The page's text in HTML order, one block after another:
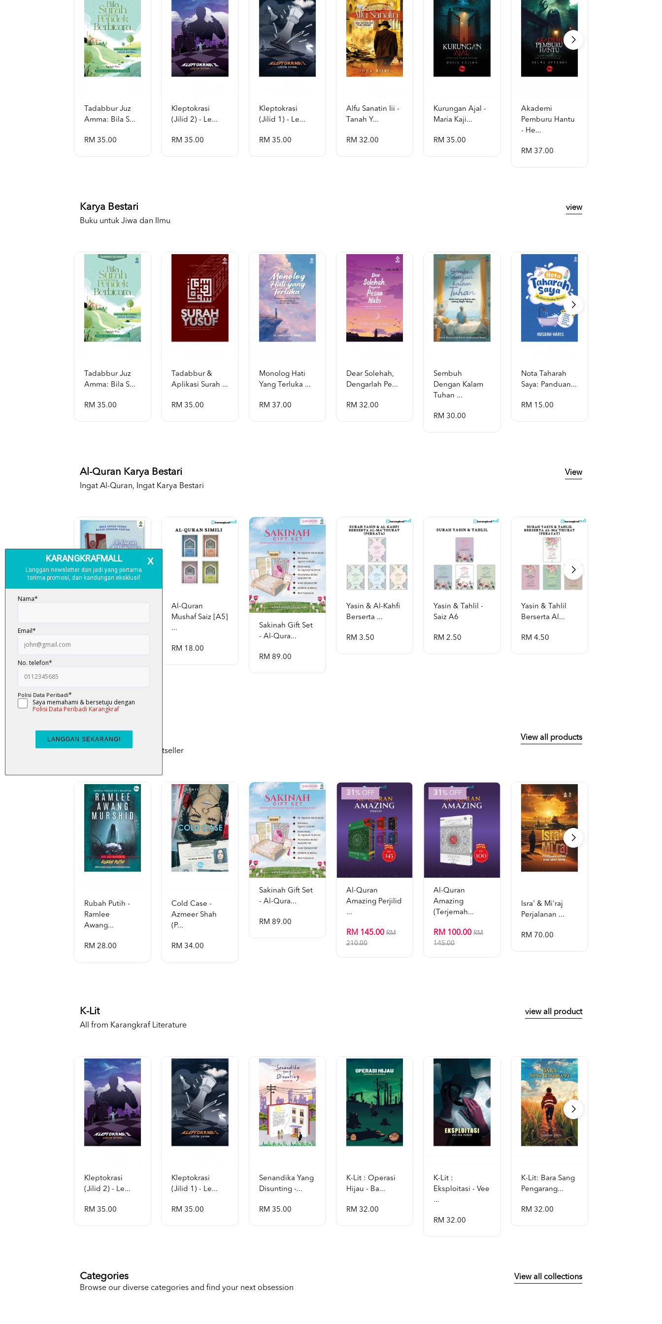
Tadabbur Juz
Amma: Bila S...
RM 35.00
Kleptokrasi
(jilid 2) - Le...
RM 35.00
Kleptokrasi
(jilid 1) - Le...
RM 35.00
Alfu Sanatin Iii -
Tanah Y...
RM 32.00
Kurungan Ajal -
Maria Kaji...
RM 35.00
Akademi
Pemburu Hantu
- He...
RM 37.00
Karya Bestari
Buku untuk Jiwa dan Ilmu
view
Tadabbur Juz
Amma: Bila S...
RM 35.00
Tadabbur &
Aplikasi Surah ...
RM 35.00
Monolog Hati
Yang Terluka ...
RM 37.00
Dear Solehah,
Dengarlah Pe...
RM 32.00
Sembuh
Dengan Kalam
Tuhan ...
RM 30.00
Nota Taharah
Saya: Panduan...
RM 15.00
Al-Quran Karya Bestari
Ingat Al-Quran, Ingat Karya Bestari
View
Al-Quran
Mushaf Saiz [a5]
...
RM 18.00
Sakinah Gift Set
- Al-Qura...
RM 89.00
Yasin & Al-Kahfi
Berserta ...
RM 3.50
Yasin & Tahlil -
Saiz A6
RM 2.50
Yasin & Tahlil
Berserta Al...
RM 4.50
Bestseller
Check out monthly bestseller
View all products
Rubah Putih -
Ramlee
Awang...
RM 28.00
Cold Case -
Azmeer Shah
(p...
RM 34.00
Sakinah Gift Set
- Al-Qura...
RM 89.00
31 % OFF
Al-Quran
Amazing Perjilid
...
RM 145.00 RM
210.00
31% OFF
Al-Quran
Amazing
(terjemah...
RM 100.00RM
145.00
Isra' & Mi'raj
Perjalanan ...
RM 70.00
K-Lit
All from Karangkraf Literature
view all product
Kleptokrasi
(jilid 2) - Le...
RM 35.00
Kleptokrasi
(jilid 1) - Le...
RM 35.00
Senandika Yang
Disunting -...
RM 35.00
K-Lit : Operasi
Hijau - Ba...
RM 32.00
K-Lit :
Eksploitasi - Vee
...
RM 32.00
K-Lit: Bara Sang
Pengarang...
RM 32.00
Categories
Browse our diverse categories and find your next obsession
View all collections